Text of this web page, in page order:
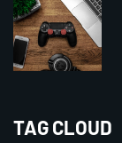
TAG CLOUD